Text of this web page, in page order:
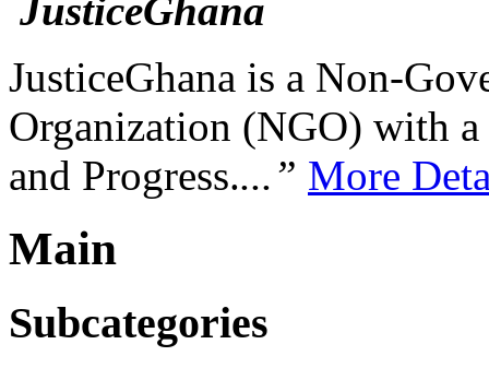
JusticeGhana is a Non-
Organization (NGO) with
and Progress....” More
Main
Subcategories